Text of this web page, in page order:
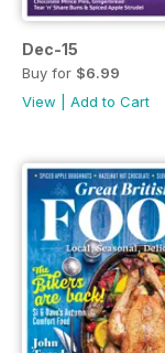
Dec-15
Buy for $6.99
View
Add to Cart